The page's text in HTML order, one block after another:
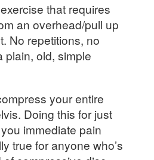
that requires
an overhead/pull up
No repetitions, no
plain, old, simple
your entire
Doing this for just
immediate pain
true for anyone who’s